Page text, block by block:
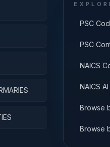
PSC
PSC
NAICS
NAICS
Browse
Browse